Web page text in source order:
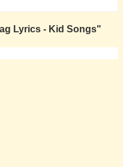
Lyrics - Kid Songs"